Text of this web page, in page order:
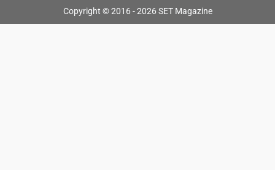
Copyright © 2016 - 2026 SET Magazine